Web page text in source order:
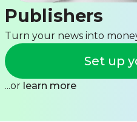
Publishers
Turn your news into
Set up
...or learn more